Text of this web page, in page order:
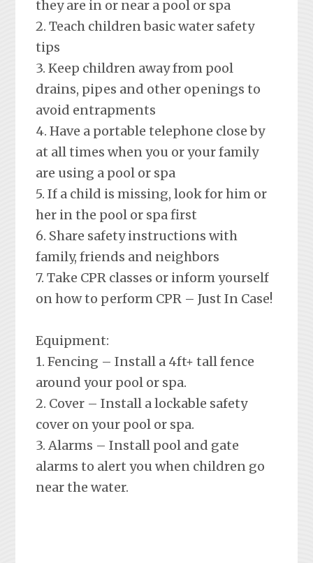
they are in or near a pool or spa
2. Teach children basic water safety
tips
3. Keep children away from pool
drains, pipes and other openings to
avoid entrapments
4. Have a portable telephone close by
at all times when you or your family
are using a pool or spa
5. If a child is missing, look for him or
her in the pool or spa first
6. Share safety instructions with
family, friends and neighbors
7. Take CPR classes or inform yourself
on how to perform CPR – Just In Case!
Equipment:
1. Fencing – Install a 4ft+ tall fence
around your pool or spa.
2. Cover – Install a lockable safety
cover on your pool or spa.
3. Alarms – Install pool and gate
alarms to alert you when children go
near the water.